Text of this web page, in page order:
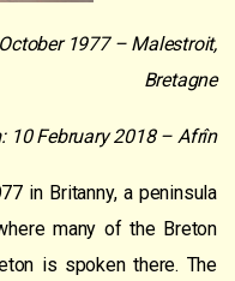
1977 – Malestroit,
Bretagne
10 February 2018 – Afrîn
in Britanny, a peninsula
many of the Breton
is spoken there. The